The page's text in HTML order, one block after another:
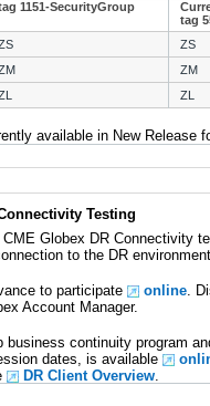
1151-SecurityGroup
tag
ZS
ZM
ZL
available in New Release
Testing
Globex DR Connectivity
to the DR
to participate online.
Account Manager.
continuity program
dates, is available
DR Client Overview